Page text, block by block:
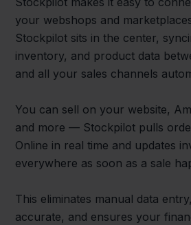
your webshops and
Stockpilot sits in the center,
inventory, and product data
and all your sales channels
You can sell on your website,
and more — Stockpilot pulls
Online in real time and updates
everywhere as soon as a sale
This eliminates manual data
accurate, and ensures your